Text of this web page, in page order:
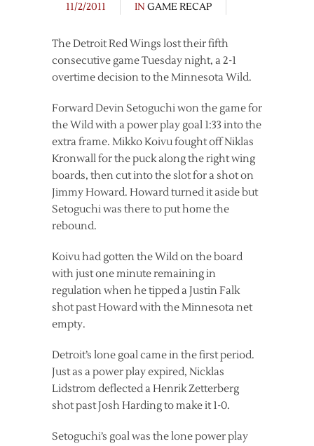
11/2/2011
IN GAME RECAP
The Detroit Red Wings lost their fifth
consecutive game Tuesday night, a 2-1
overtime decision to the Minnesota Wild.
Forward Devin Setoguchi won the game for
the Wild with a power play goal 1:33 into the
extra frame. Mikko Koivu fought off Niklas
Kronwall for the puck along the right wing
boards, then cut into the slot for a shot on
Jimmy Howard. Howard turned it aside but
Setoguchi was there to put home the
rebound.
Koivu had gotten the Wild on the board
with just one minute remaining in
regulation when he tipped a Justin Falk
shot past Howard with the Minnesota net
empty.
Detroit’s lone goal came in the first period.
Just as a power play expired, Nicklas
Lidstrom deflected a Henrik Zetterberg
shot past Josh Harding to make it 1-0.
Setoguchi’s goal was the lone power play